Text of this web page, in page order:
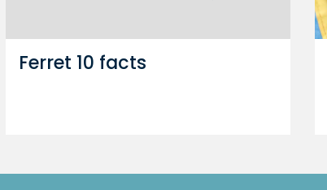
Ferret 10 facts